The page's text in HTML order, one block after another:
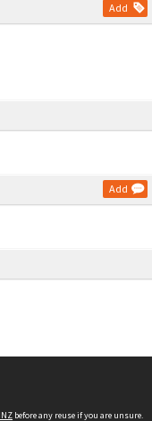
Add
Add
before any reuse if you are unsure.